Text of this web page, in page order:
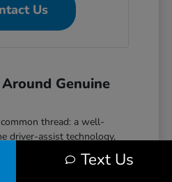
Us
Genuine
thread: a well-
driver-assist technology,
that holds up over
daily driving with
Text Us